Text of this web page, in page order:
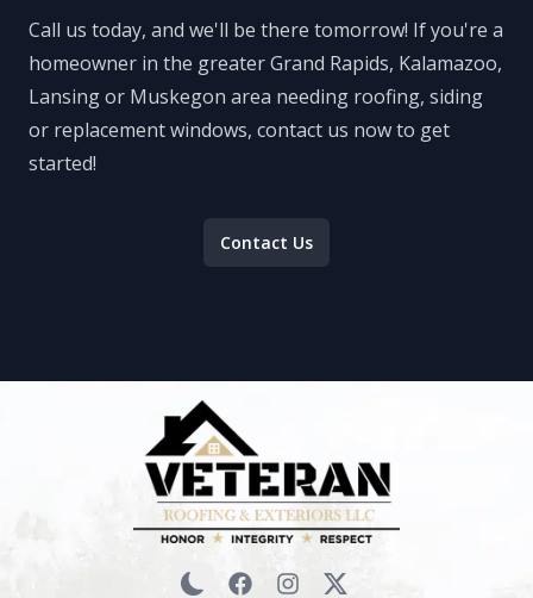
Call us today, and we'll be there tomorrow! If you're a
homeowner in the greater Grand Rapids, Kalamazoo,
Lansing or Muskegon area needing roofing, siding
or replacement windows, contact us now to get
started!
Contact Us